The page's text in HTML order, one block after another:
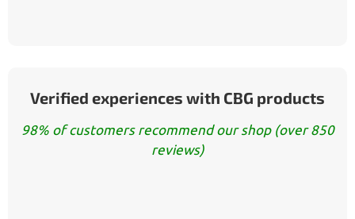
Verified experiences with CBG products
98% of customers recommend our shop (over 850
reviews)